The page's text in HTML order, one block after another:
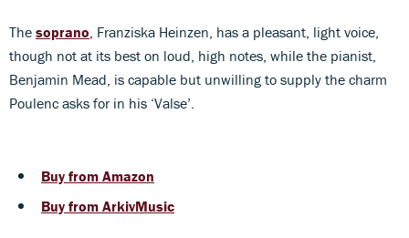
The soprano , Franziska Heinzen, has a pleasant, light voice,
though not at its best on loud, high notes, while the pianist,
Benjamin Mead, is capable but unwilling to supply the charm
Poulenc asks for in his ‘Valse’.
Buy from Amazon
Buy from ArkivMusic